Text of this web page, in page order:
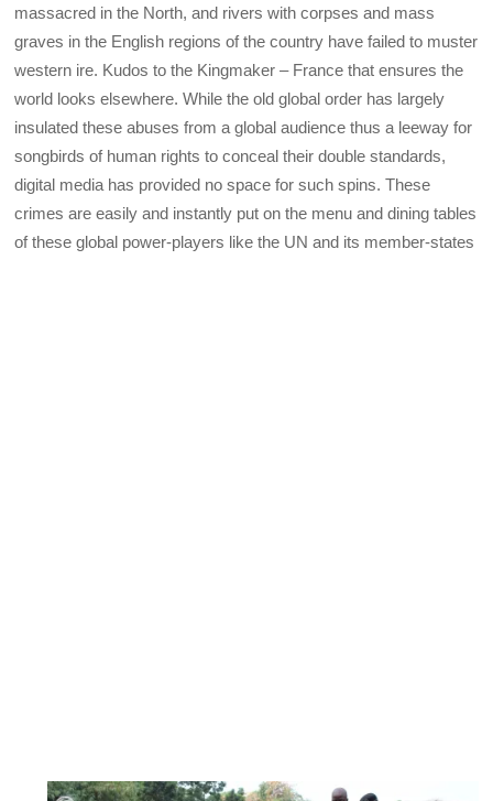
massacred in the North, and rivers with corpses and mass
graves in the English regions of the country have failed to muster
western ire. Kudos to the Kingmaker – France that ensures the
world looks elsewhere. While the old global order has largely
insulated these abuses from a global audience thus a leeway for
songbirds of human rights to conceal their double standards,
digital media has provided no space for such spins. These
crimes are easily and instantly put on the menu and dining tables
of these global power-players like the UN and its member-states